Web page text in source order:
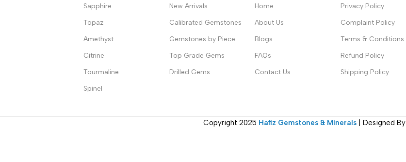
Sapphire
Topaz
Amethyst
Citrine
Tourmaline
Spinel
New Arrivals
Calibrated Gemstones
Gemstones by Piece
Top Grade Gems
Drilled Gems
Home
About Us
Blogs
FAQs
Contact Us
Privacy Policy
Complaint Policy
Terms & Conditions
Refund Policy
Shipping Policy
Copyright 2025 Hafiz Gemstones & Minerals| Designed By